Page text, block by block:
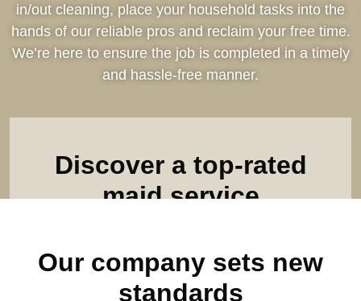
in/out cleaning, place your household tasks into the
hands of our reliable pros and reclaim your free time.
We’re here to ensure the job is completed in a timely
and hassle-free manner.
Discover a top-rated
maid service
cleaning companies. Complete our online form & see
for yourself what sets our service apart!
Our company sets new
standards